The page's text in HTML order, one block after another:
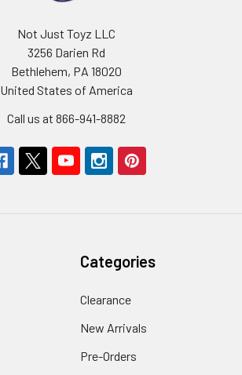
Not Just Toyz LLC
3256 Darien Rd
Bethlehem, PA 18020
United States of America
Call us at 866-941-8882
Categories
Clearance
New Arrivals
Pre-Orders